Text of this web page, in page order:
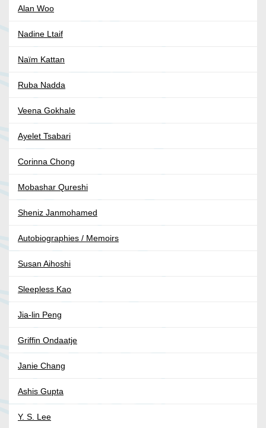
Alan Woo
Nadine Ltaif
Naïm Kattan
Ruba Nadda
Veena Gokhale
Ayelet Tsabari
Corinna Chong
Mobashar Qureshi
Sheniz Janmohamed
Autobiographies / Memoirs
Susan Aihoshi
Sleepless Kao
Jia-lin Peng
Griffin Ondaatje
Janie Chang
Ashis Gupta
Y. S. Lee